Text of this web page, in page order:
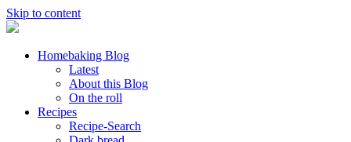
Skip to content
Homebaking Blog
Latest
About this Blog
On the roll
Recipes
Recipe-Search